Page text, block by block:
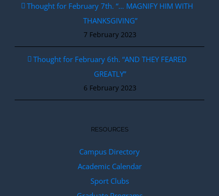
Thought for February 7th. “… MAGNIFY HIM WITH
THANKSGIVING”
7 February 2023
Thought for February 6th. “AND THEY FEARED
GREATLY”
6 February 2023
RESOURCES
Campus Directory
Academic Calendar
Sport Clubs